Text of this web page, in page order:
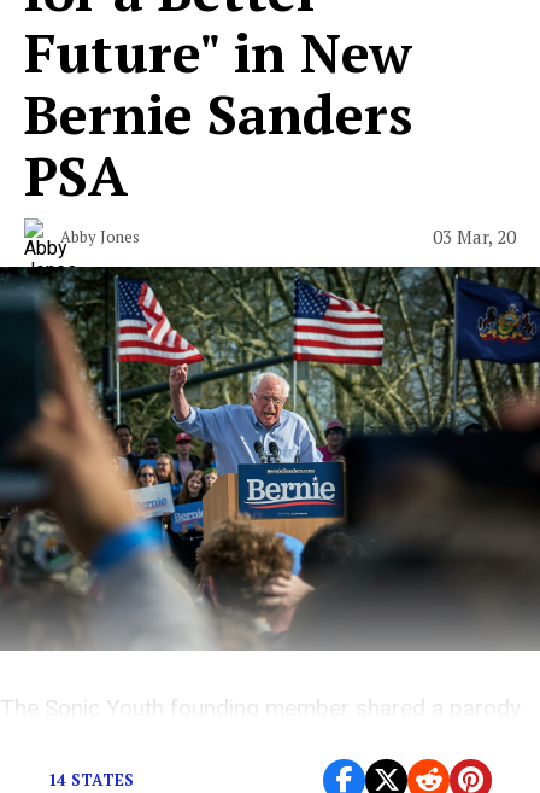
Future" in New
Bernie Sanders
PSA
Abby Jones 03 Mar, 20
The Sonic Youth founding member shared a parody
14 STATES